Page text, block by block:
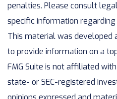
penalties. Please consult
specific information
This material was developed
to provide information on a
FMG Suite is not affiliated
state- or SEC-registered